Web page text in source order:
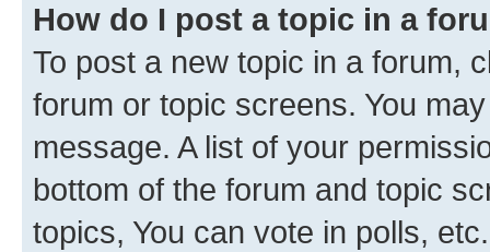
How do I post a topic in a
To post a new topic in a forum,
forum or topic screens. You
message. A list of your
bottom of the forum and topic
topics, You can vote in polls, etc.